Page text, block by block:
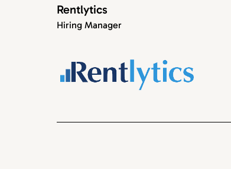
Rentlytics
Hiring Manager